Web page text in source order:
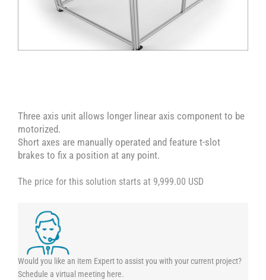
Three axis unit allows longer linear axis component to be
motorized.
Short axes are manually operated and feature t-slot
brakes to fix a position at any point.
The price for this solution starts at 9,999.00 USD
Would you like an item Expert to assist you with your current project?
Schedule a virtual meeting here.